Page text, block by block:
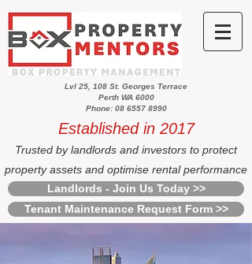
Lvl 25, 108 St. Georges Terrace
Perth WA 6000
Phone: 08 6557 8990
Established in 2017
Trusted by landlords and investors to protect
property assets and optimise rental performance
Landlords - Join Us Today >>
Tenant Maintenance Request Form >>